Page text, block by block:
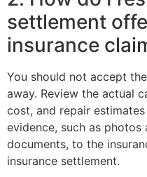
settlement
insurance
You should not accept
away. Review the actual
cost, and repair
evidence, such as photos
documents, to the
insurance settlement.